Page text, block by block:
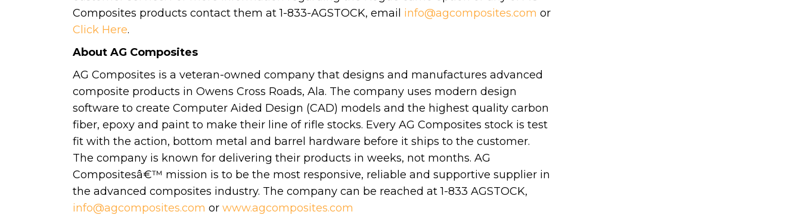
Composites products contact them at 1-833-AGSTOCK, email info@agcomposites.com or
Click Here.
About AG Composites
AG Composites is a veteran-owned company that designs and manufactures advanced
composite products in Owens Cross Roads, Ala. The company uses modern design
software to create Computer Aided Design (CAD) models and the highest quality carbon
fiber, epoxy and paint to make their line of rifle stocks. Every AG Composites stock is test
fit with the action, bottom metal and barrel hardware before it ships to the customer.
The company is known for delivering their products in weeks, not months. AG
Compositesâ€™ mission is to be the most responsive, reliable and supportive supplier in
the advanced composites industry. The company can be reached at 1-833 AGSTOCK,
info@agcomposites.com or www.agcomposites.com